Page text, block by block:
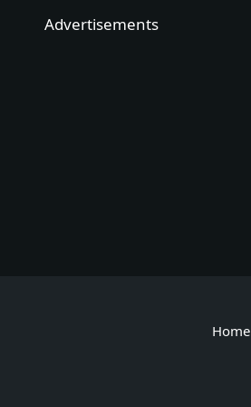
Advertisements
Home